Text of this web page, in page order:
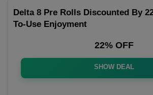
Delta 8 Pre Rolls Discounted By
To-Use Enjoyment
22% OFF
SHOW DEAL